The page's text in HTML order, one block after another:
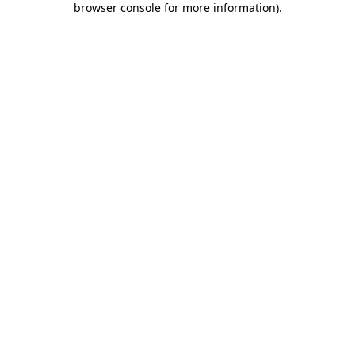
browser console for more information).